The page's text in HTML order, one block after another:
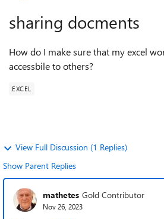
sharing docments
How do I make sure that my excel
accessbile to others?
EXCEL
View Full Discussion (1 Replies)
Show Parent Replies
mathetes Gold Contributor
Nov 26, 2023